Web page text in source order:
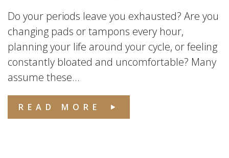
Do your periods leave you exhausted? Are you
changing pads or tampons every hour,
planning your life around your cycle, or feeling
constantly bloated and uncomfortable? Many
assume these...
READ MORE